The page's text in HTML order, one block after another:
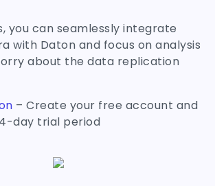
you can seamlessly integrate
with Daton and focus on analysis
about the data replication
– Create your free account and
day trial period